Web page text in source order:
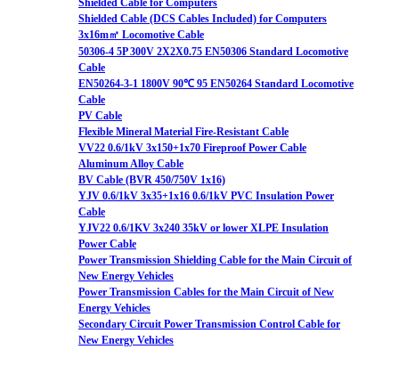
Shielded Cable for Computers
Shielded Cable (DCS Cables Included) for Computers
3x16m㎡ Locomotive Cable
50306-4 5P 300V 2X2X0.75 EN50306 Standard Locomotive
Cable
EN50264-3-1 1800V 90℃ 95 EN50264 Standard Locomotive
Cable
PV Cable
Flexible Mineral Material Fire-Resistant Cable
VV22 0.6/1kV 3x150+1x70 Fireproof Power Cable
Aluminum Alloy Cable
BV Cable (BVR 450/750V 1x16)
YJV 0.6/1kV 3x35+1x16 0.6/1kV PVC Insulation Power
Cable
YJV22 0.6/1KV 3x240 35kV or lower XLPE Insulation
Power Cable
Power Transmission Shielding Cable for the Main Circuit of
New Energy Vehicles
Power Transmission Cables for the Main Circuit of New
Energy Vehicles
Secondary Circuit Power Transmission Control Cable for
New Energy Vehicles